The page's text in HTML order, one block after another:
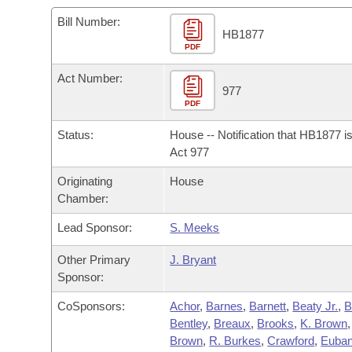
Bills in House Committees
Bills in Senate Committees
Meetings Of The Whole/Business Meetings
Recent Activities
Bills Returned from Committee
Bill Conflicts Report
Bills on Committee Agendas
House Budget
Senate Budget
House Roll Call
Arkansas Code and Constitution of 1874
Uncodified Historic Legislation
Governor's Veto List
Budget
Bill Number:
PDF
HB1877
Act Number:
PDF
977
Status:
House -- Notification that HB1877
Act 977
Originating
Chamber:
House
Lead Sponsor: S. Meeks
Other Primary
Sponsor:
J. Bryant
CoSponsors: Achor, Barnes, Barnett, Beaty Jr.,
Bentley, Breaux, Brooks, K. Brown,
Brown, R. Burkes,Crawford,